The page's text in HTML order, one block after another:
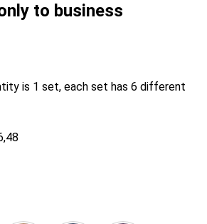
to business
is 1 set, each set has 6 different